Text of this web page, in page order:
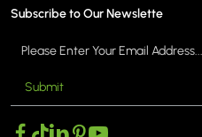
Subscribe to Our Newslette
Submit